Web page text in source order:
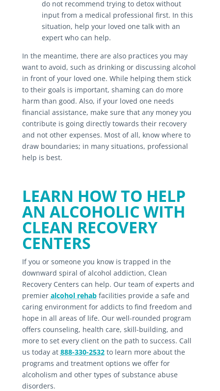
do not recommend trying to detox without
input from a medical professional first. In this
situation, help your loved one talk with an
expert who can help.
In the meantime, there are also practices you may
want to avoid, such as drinking or discussing alcohol
in front of your loved one. While helping them stick
to their goals is important, shaming can do more
harm than good. Also, if your loved one needs
financial assistance, make sure that any money you
contribute is going directly towards their recovery
and not other expenses. Most of all, know where to
draw boundaries; in many situations, professional
help is best.
LEARN HOW TO HELP
AN ALCOHOLIC WITH
CLEAN RECOVERY
CENTERS
If you or someone you know is trapped in the
downward spiral of alcohol addiction, Clean
Recovery Centers can help. Our team of experts and
premier alcohol rehabfacilities provide a safe and
caring environment for addicts to find freedom and
hope in all areas of life. Our well-rounded program
offers counseling, health care, skill-building, and
more to set every client on the path to success. Call
us today at 888-330-2532to learn more about the
programs and treatment options we offer for
alcoholism and other types of substance abuse
disorders.